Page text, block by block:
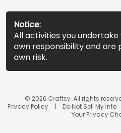
Notice:
All activities you
own responsibility and
own risk.
© 2026 Craftsy. All rights
Privacy Policy
Do Not Sell My Info
Your Privacy